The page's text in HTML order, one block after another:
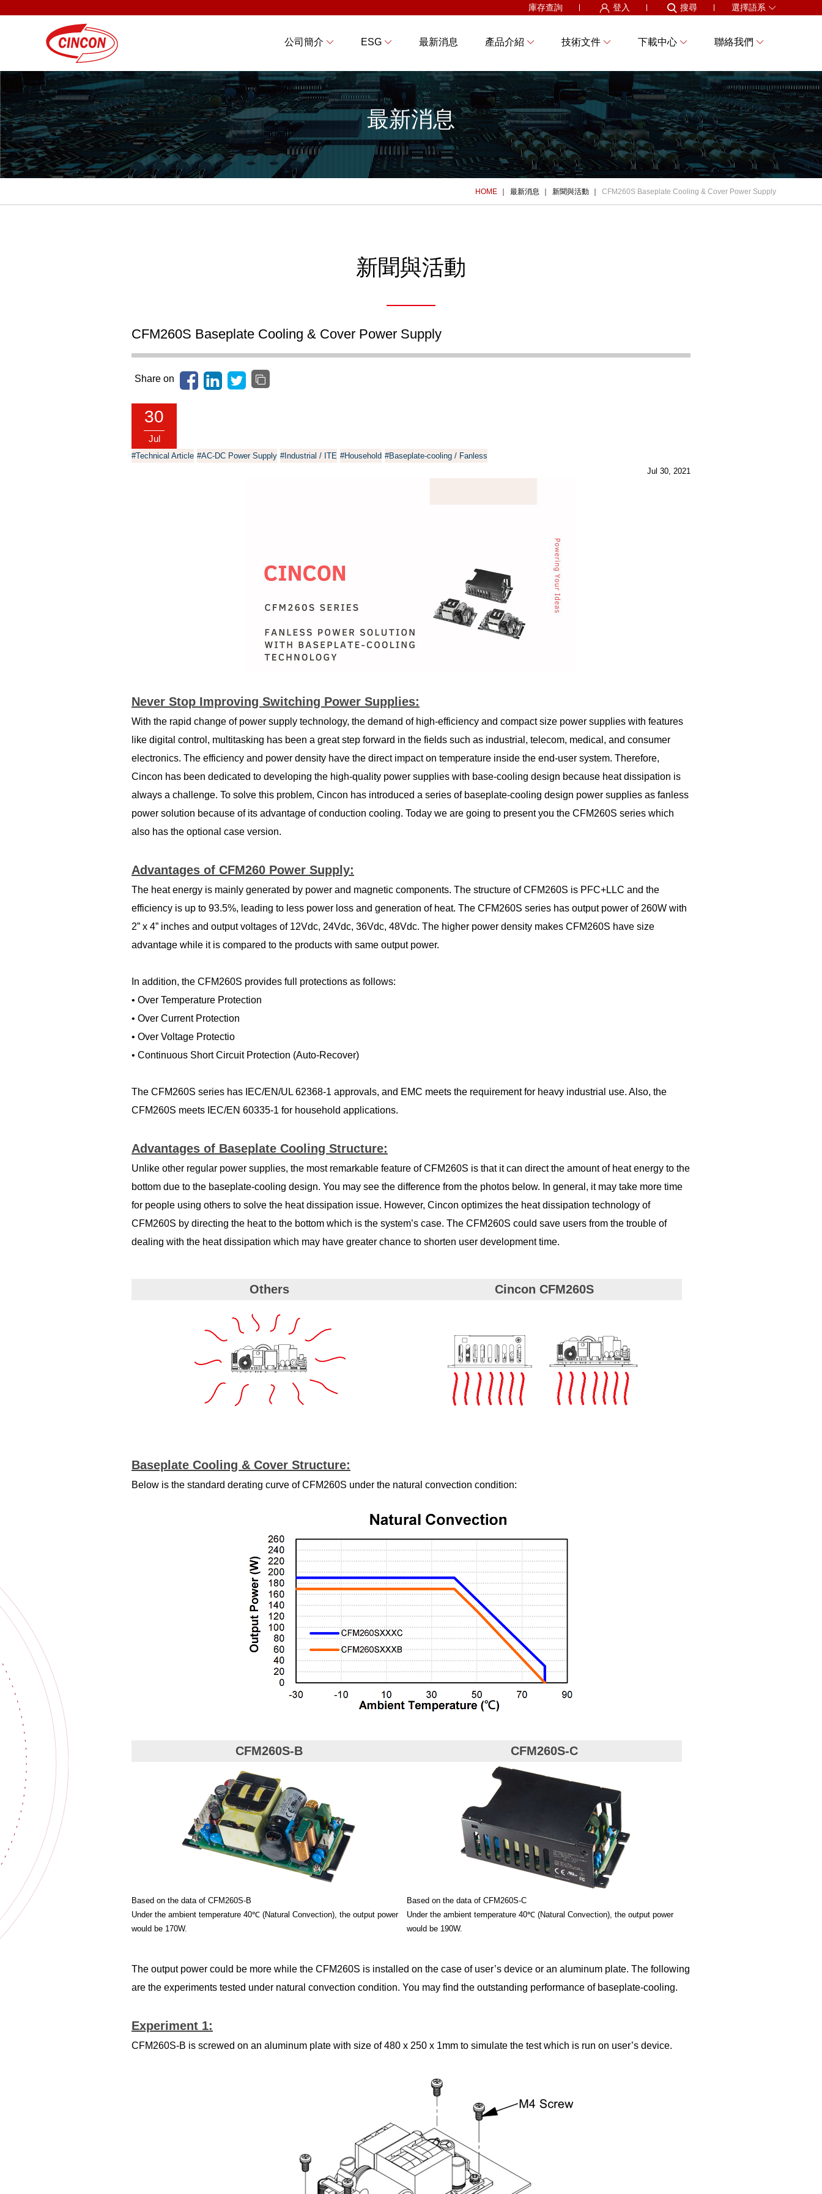
庫存查詢 登入 搜尋 選擇語系
公司簡介 ESG 最新消息 產品介紹 技術文件 下載中心 聯絡我們
最新消息
HOME 最新消息 新聞與活動 CFM260S Baseplate Cooling & Cover Power Supply
新聞與活動
CFM260S Baseplate Cooling & Cover Power Supply
Share on
30
Jul
#Technical Article #AC-DC Power Supply #Industrial / ITE #Household #Baseplate-cooling / Fanless
Jul 30, 2021
Never Stop Improving Switching Power Supplies:
With the rapid change of power supply technology, the demand of high-efficiency and compact size power supplies with features
like digital control, multitasking has been a great step forward in the fields such as industrial, telecom, medical, and consumer
electronics. The efficiency and power density have the direct impact on temperature inside the end-user system. Therefore,
Cincon has been dedicated to developing the high-quality power supplies with base-cooling design because heat dissipation is
always a challenge. To solve this problem, Cincon has introduced a series of baseplate-cooling design power supplies as fanless
power solution because of its advantage of conduction cooling. Today we are going to present you the CFM260S series which
also has the optional case version.
Advantages of CFM260 Power Supply:
The heat energy is mainly generated by power and magnetic components. The structure of CFM260S is PFC+LLC and the
efficiency is up to 93.5%, leading to less power loss and generation of heat. The CFM260S series has output power of 260W with
2” x 4” inches and output voltages of 12Vdc, 24Vdc, 36Vdc, 48Vdc. The higher power density makes CFM260S have size
advantage while it is compared to the products with same output power.
In addition, the CFM260S provides full protections as follows:
• Over Temperature Protection
• Over Current Protection
• Over Voltage Protectio
• Continuous Short Circuit Protection (Auto-Recover)
The CFM260S series has IEC/EN/UL 62368-1 approvals, and EMC meets the requirement for heavy industrial use. Also, the
CFM260S meets IEC/EN 60335-1 for household applications.
Advantages of Baseplate Cooling Structure:
Unlike other regular power supplies, the most remarkable feature of CFM260S is that it can direct the amount of heat energy to the
bottom due to the baseplate-cooling design. You may see the difference from the photos below. In general, it may take more time
for people using others to solve the heat dissipation issue. However, Cincon optimizes the heat dissipation technology of
CFM260S by directing the heat to the bottom which is the system’s case. The CFM260S could save users from the trouble of
dealing with the heat dissipation which may have greater chance to shorten user development time.
Others Cincon CFM260S
Baseplate Cooling & Cover Structure:
Below is the standard derating curve of CFM260S under the natural convection condition:
CFM260S-B
Based on the data of CFM260S-B
Under the ambient temperature 40℃ (Natural Convection), the output power
would be 170W.
CFM260S-C
Based on the data of CFM260S-C
Under the ambient temperature 40℃ (Natural Convection), the output power
would be 190W.
The output power could be more while the CFM260S is installed on the case of user’s device or an aluminum plate. The following
are the experiments tested under natural convection condition. You may find the outstanding performance of baseplate-cooling.
Experiment 1:
CFM260S-B is screwed on an aluminum plate with size of 480 x 250 x 1mm to simulate the test which is run on user’s device.